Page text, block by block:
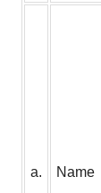
a. Name